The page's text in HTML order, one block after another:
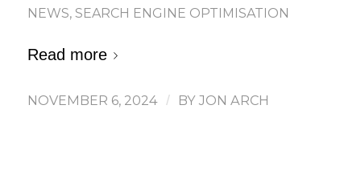
NEWS, SEARCH ENGINE OPTIMISATION
Read more
NOVEMBER 6, 2024 / BY JON ARCH